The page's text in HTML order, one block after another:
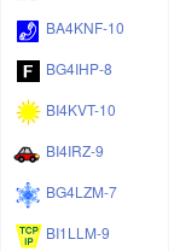
BA4KNF-10
BG4IHP-8
BI4KVT-10
BI4IRZ-9
BG4LZM-7
BI1LLM-9